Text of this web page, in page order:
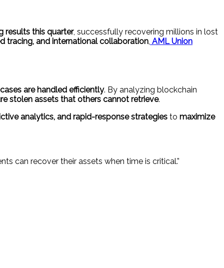
results this quarter, successfully recovering millions in lost
tracing, and international collaboration, AML Union
are handled efficiently. By analyzing blockchain
stolen assets that others cannot retrieve.
analytics, and rapid-response strategies to maximize
can recover their assets when time is critical.”